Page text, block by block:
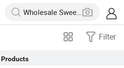
Filter
Products